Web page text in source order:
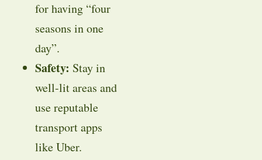
for having “four
seasons in one
day”.
Safety: Stay in
well-lit areas and
use reputable
transport apps
like Uber.